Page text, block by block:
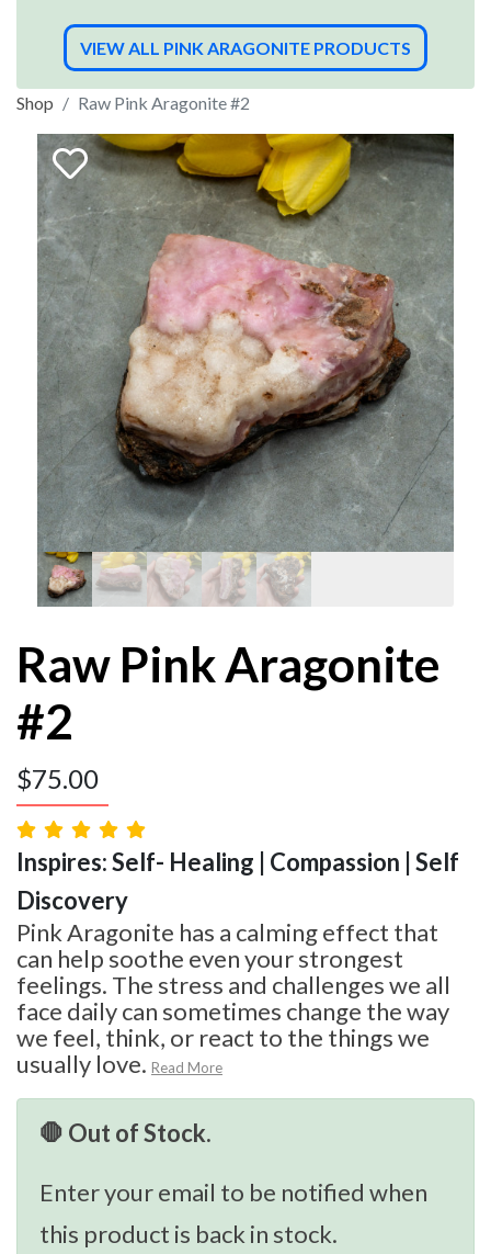
VIEW ALL PINK ARAGONITE PRODUCTS
Shop Raw Pink Aragonite #2
Raw Pink Aragonite
#2
$75.00
Inspires: Self- Healing | Compassion | Self
Discovery
Pink Aragonite has a calming effect that
can help soothe even your strongest
feelings. The stress and challenges we all
face daily can sometimes change the way
we feel, think, or react to the things we
usually love. Read More
🛑 Out of Stock.
Enter your email to be notified when
this product is back in stock.